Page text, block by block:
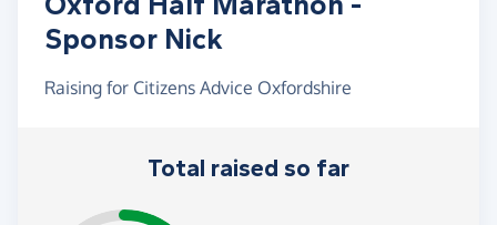
Sponsor Nick
Raising for Citizens Advice Oxfordshire
Total raised so far